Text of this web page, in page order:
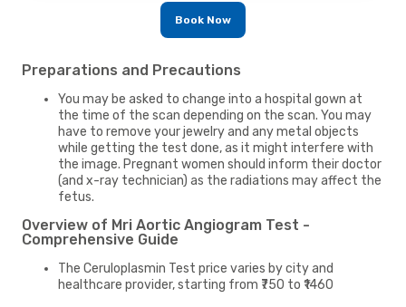
Book Now
Preparations and Precautions
You may be asked to change into a hospital gown at
the time of the scan depending on the scan. You may
have to remove your jewelry and any metal objects
while getting the test done, as it might interfere with
the image. Pregnant women should inform their doctor
(and x-ray technician) as the radiations may affect the
fetus.
Overview of Mri Aortic Angiogram Test -
Comprehensive Guide
The Ceruloplasmin Test price varies by city and
healthcare provider, starting from ₹750 to ₹1460